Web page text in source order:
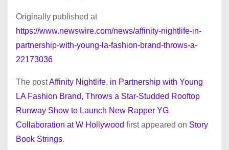
Originally published at
https://www.newswire.com/news/affinity-nightlife-in-
partnership-with-young-la-fashion-brand-throws-a-
22173036
The postAffinity Nightlife, in Partnership with Young
LA Fashion Brand, Throws a Star-Studded Rooftop
Runway Show to Launch New Rapper YG
Collaboration at W Hollywood first appeared on Story
Book Strings.